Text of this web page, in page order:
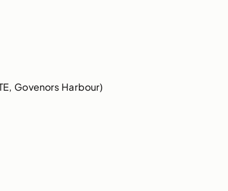
Govenors Harbour)